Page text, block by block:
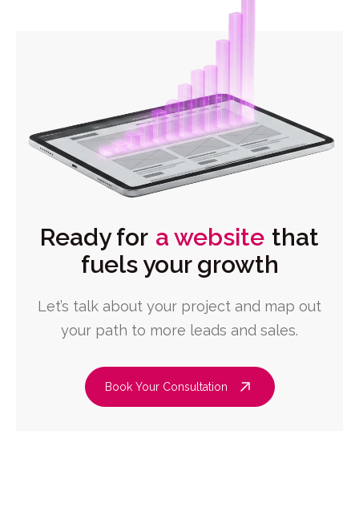
Ready for a website that
fuels your growth
Let’s talk about your project and map out
your path to more leads and sales.
Book Your Consultation